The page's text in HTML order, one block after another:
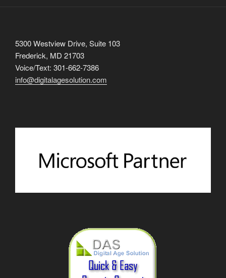
5300 Westview Drive, Suite 103
Frederick, MD 21703
Voice/Text: 301-662-7386
info@digitalagesolution.com